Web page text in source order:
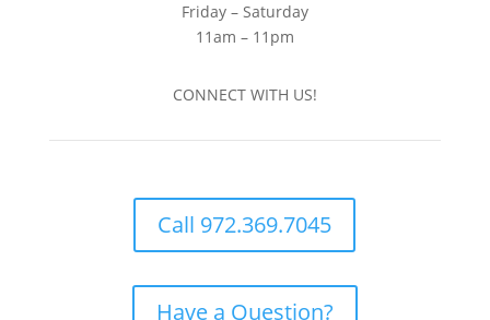
Friday – Saturday
11am – 11pm
CONNECT WITH US!
Call 972.369.7045
Have a Question?